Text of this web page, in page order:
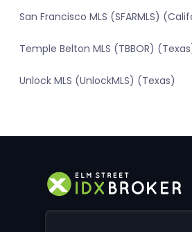
San Francisco MLS (SFARMLS)
Temple Belton MLS (TBBOR)
Unlock MLS (UnlockMLS) (Texas)